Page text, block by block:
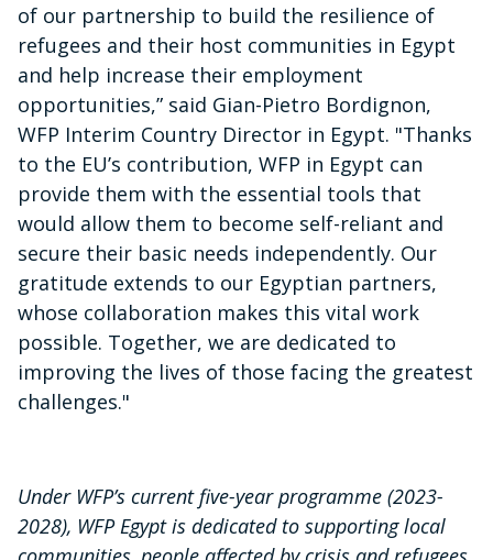
of our partnership to build the resilience of
refugees and their host communities in Egypt
and help increase their employment
opportunities,” said Gian-Pietro Bordignon,
WFP Interim Country Director in Egypt. "Thanks
to the EU’s contribution, WFP in Egypt can
provide them with the essential tools that
would allow them to become self-reliant and
secure their basic needs independently. Our
gratitude extends to our Egyptian partners,
whose collaboration makes this vital work
possible. Together, we are dedicated to
improving the lives of those facing the greatest
challenges."
Under WFP’s current five-year programme (2023-
2028), WFP Egypt is dedicated to supporting local